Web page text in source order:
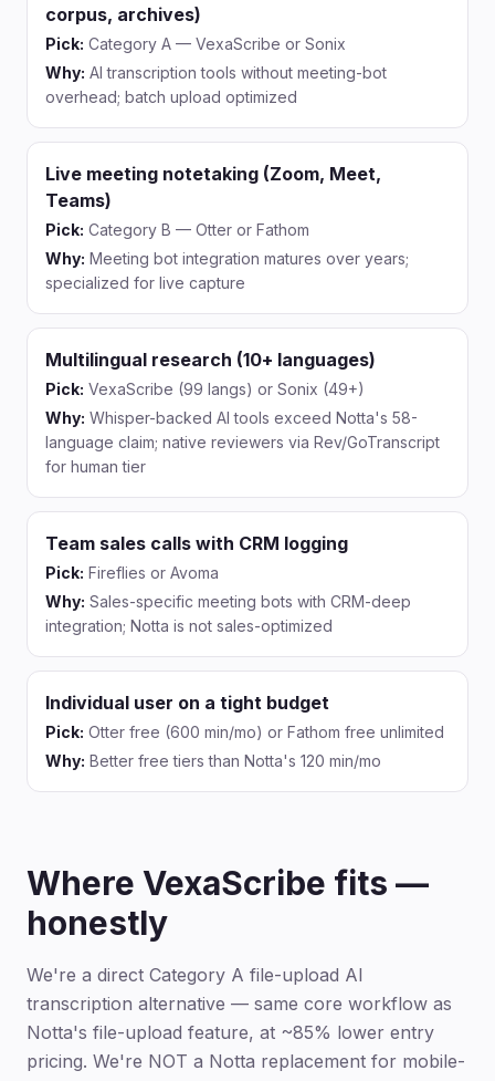
corpus, archives)
Pick: Category A — VexaScribe or Sonix
Why: AI transcription tools without meeting-bot
overhead; batch upload optimized
Live meeting notetaking (Zoom, Meet,
Teams)
Pick: Category B — Otter or Fathom
Why: Meeting bot integration matures over years;
specialized for live capture
Multilingual research (10+ languages)
Pick: VexaScribe (99 langs) or Sonix (49+)
Why: Whisper-backed AI tools exceed Notta's 58-
language claim; native reviewers via Rev/GoTranscript
for human tier
Team sales calls with CRM logging
Pick: Fireflies or Avoma
Why: Sales-specific meeting bots with CRM-deep
integration; Notta is not sales-optimized
Individual user on a tight budget
Pick: Otter free (600 min/mo) or Fathom free unlimited
Why: Better free tiers than Notta's 120 min/mo
Where VexaScribe fits —
honestly
We're a direct Category A file-upload AI
transcription alternative — same core workflow as
Notta's file-upload feature, at ~85% lower entry
pricing. We're NOT a Notta replacement for mobile-